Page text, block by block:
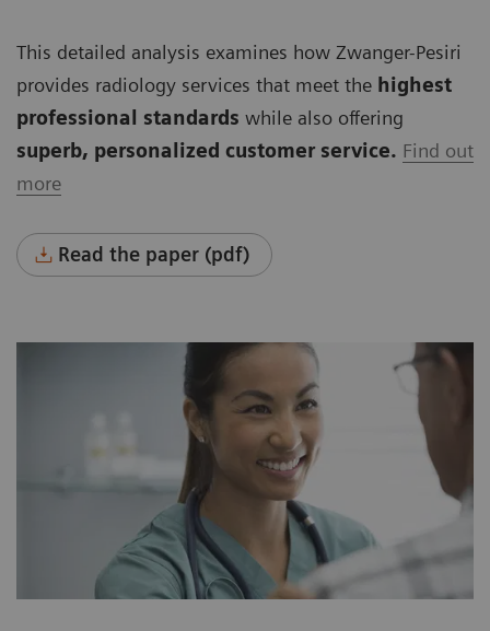
This detailed analysis examines how Zwanger-Pesiri
provides radiology services that meet the highest
professional standards while also offering
superb, personalized customer service. Find out
more
Read the paper (pdf)